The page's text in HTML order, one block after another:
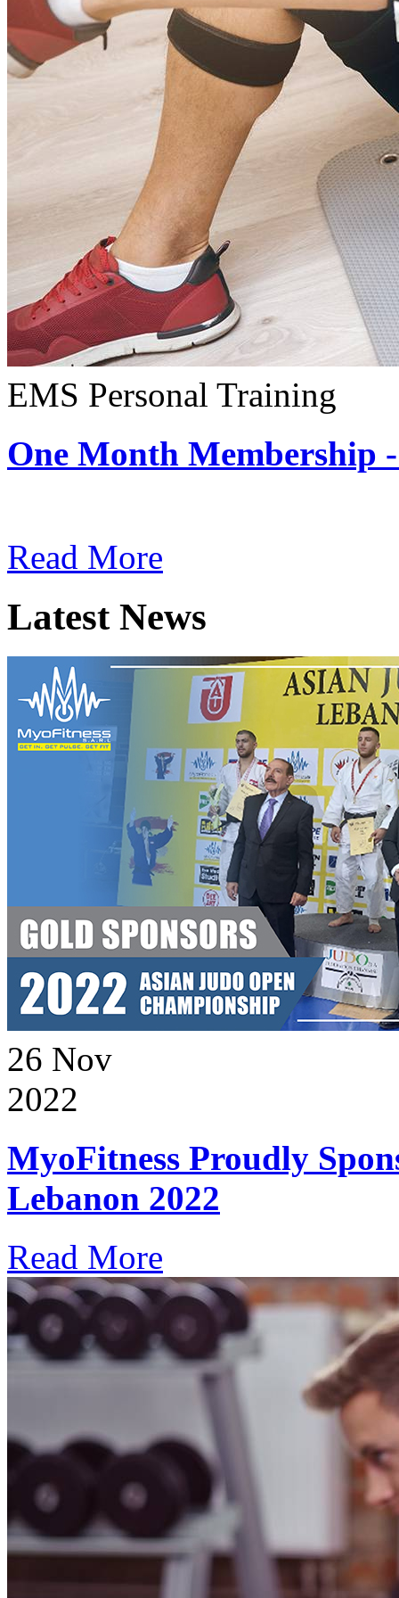
EMS Personal Training
One Month Membership
Read More
Latest News
26 Nov
2022
MyoFitness Proudly
Lebanon 2022
Read More